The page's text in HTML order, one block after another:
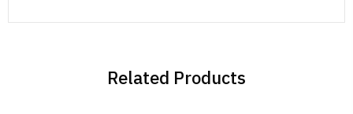
Related Products